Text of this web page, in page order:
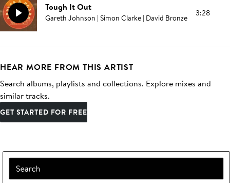
Tough It Out
Gareth Johnson | Simon Clarke | David Bronze 3:28
HEAR MORE FROM THIS ARTIST
Search albums, playlists and collections. Explore mixes and
similar tracks.
GET STARTED FOR FREE